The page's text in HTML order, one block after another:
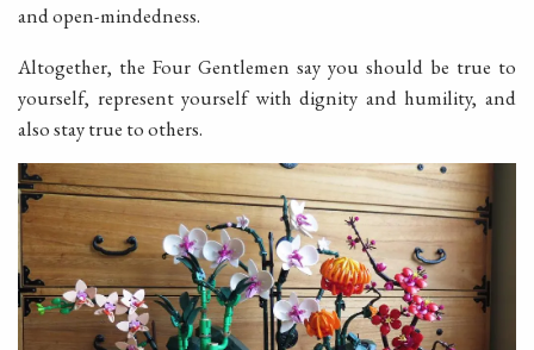
and open-mindedness.
Altogether, the Four Gentlemen say you should be true to
yourself, represent yourself with dignity and humility, and
also stay true to others.